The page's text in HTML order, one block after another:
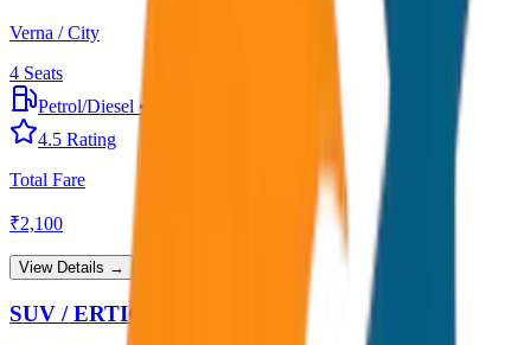
Verna / City
4 Seats
Petrol/Diesel •
4.5 Rating
Total Fare
₹2,100
View Details →
SUV / ERTIGA